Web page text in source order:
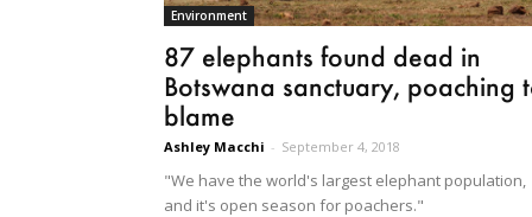
Environment
87 elephants found dead in
Botswana sanctuary, poaching
blame
Ashley Macchi - September 4, 2018
"We have the world's largest elephant population,
and it's open season for poachers."